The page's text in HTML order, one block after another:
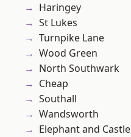
Haringey
St Lukes
Turnpike Lane
Wood Green
North Southwark
Cheap
Southall
Wandsworth
Elephant and Castle